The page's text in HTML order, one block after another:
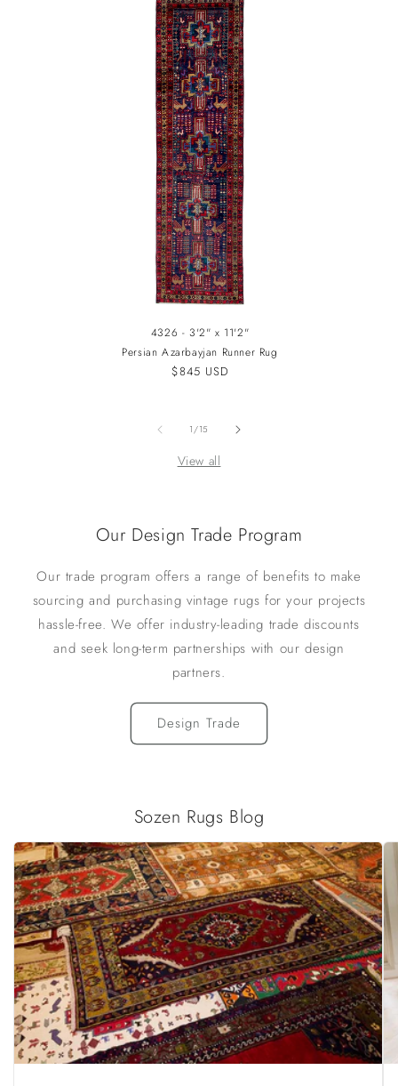
4326 - 3'2" x 11'2"
Persian Azarbayjan Runner Rug
Regular
$845 USD
1/of
15
View all
Our Design Trade Program
Our trade program offers a range of benefits to make
sourcing and purchasing vintage rugs for your projects
hassle-free. We offer industry-leading trade discounts
and seek long-term partnerships with our design
partners.
Design Trade
Sozen Rugs Blog